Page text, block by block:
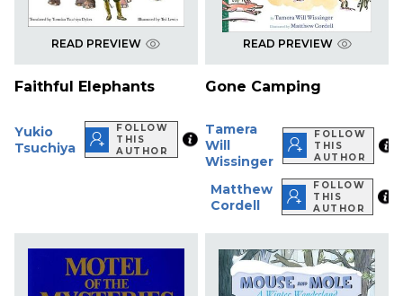
READ PREVIEW
Faithful Elephants
Yukio
Tsuchiya
FOLLOW
THIS
AUTHOR
READ PREVIEW
Gone Camping
Tamera
Will
Wissinger
FOLLOW
THIS
AUTHOR
Matthew
Cordell
FOLLOW
THIS
AUTHOR